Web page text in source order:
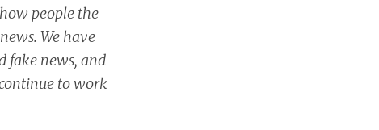
people the
We have
fake news, and
to work